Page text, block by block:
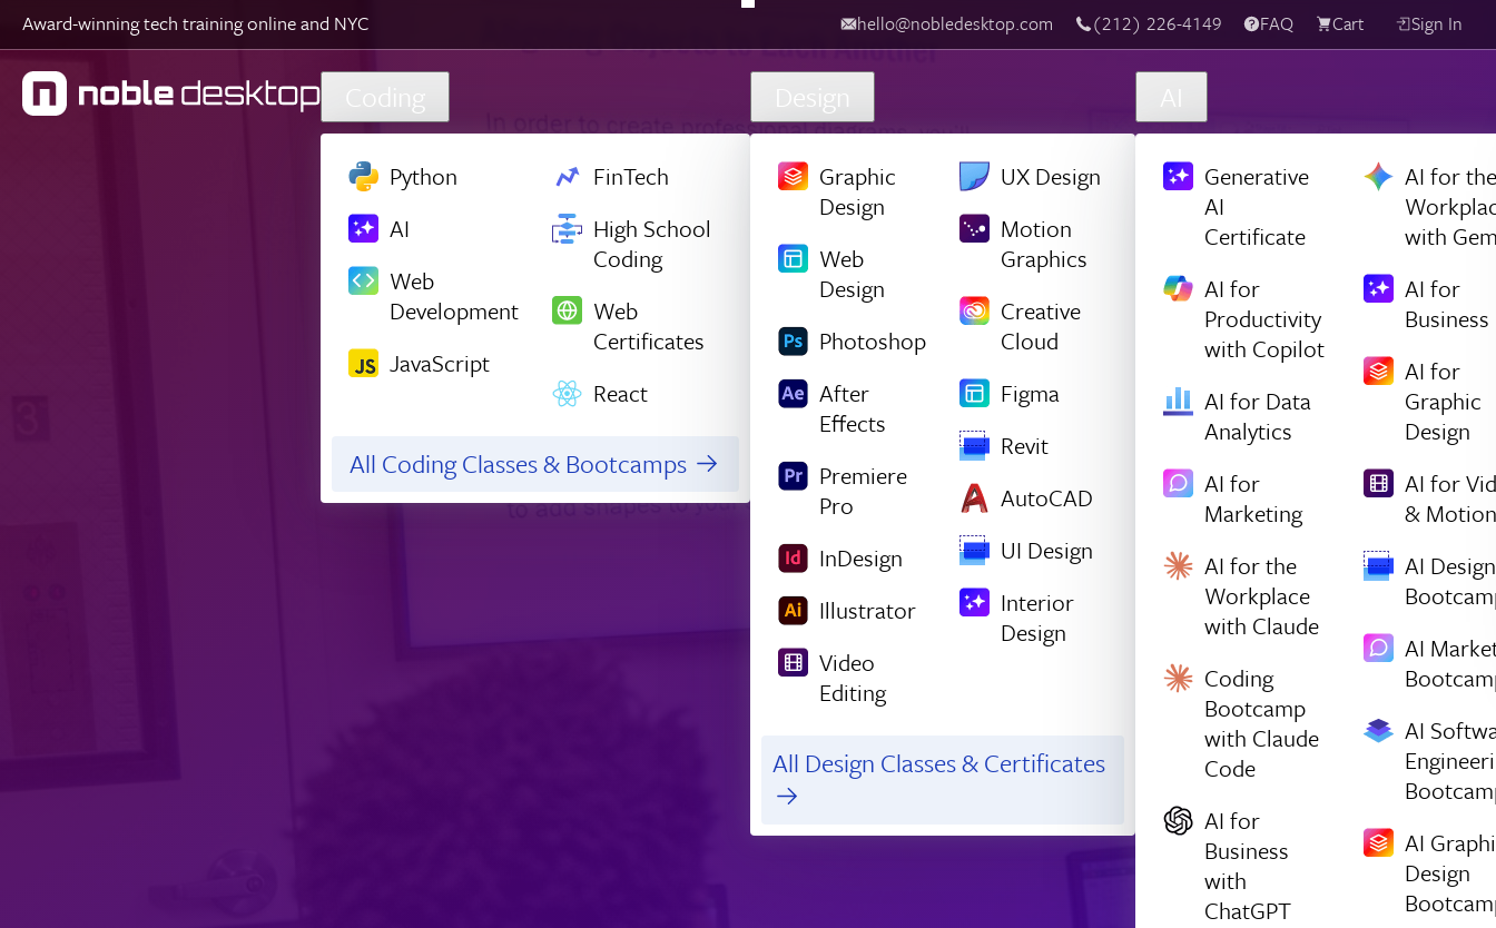
Skip to main content
Award-winning tech training online and NYC hello@nobledesktop.com ‪(212) 226-4149 Live Chat FAQ Cart Sign In
Coding
Python
AI
Web
Development
JavaScript
FinTech
High School
Coding
Web
Certificates
React
All Coding Classes & Bootcamps
Design
Graphic
Design
Web
Design
Photoshop
After
Effects
Premiere
Pro
InDesign
Illustrator
Video
Editing
UX Design
Motion
Graphics
Creative
Cloud
Figma
Revit
AutoCAD
UI Design
Interior
Design
All Design Classes & Certificates
AI
Generative
AI
Certificate
AI for
Productivity
with Copilot
AI for Data
Analytics
AI for
Marketing
AI for the
Workplace
with Claude
Coding
Bootcamp
with Claude
Code
AI for
Business
with
ChatGPT
AI for the
with
AI for
Business
AI for
Graphic
Design
AI for
& Motion
AI Design
AI
AI
AI
Design